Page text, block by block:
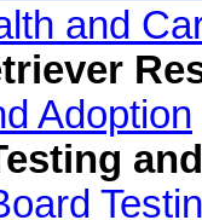
and
Adoption